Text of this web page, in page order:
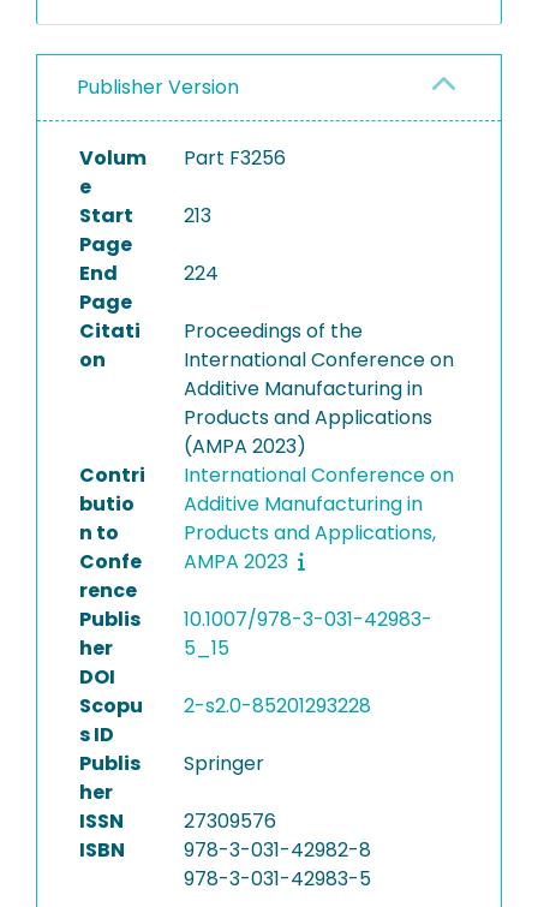
Publisher Version
Volum
e
Part F3256
Start
Page
213
End
Page
224
Citati
on
Proceedings of the
International Conference on
Additive Manufacturing in
Products and Applications
(AMPA 2023)
Contri
butio
n to
Confe
rence
International Conference on
Additive Manufacturing in
Products and Applications,
AMPA 2023
Publis
her
DOI
10.1007/978-3-031-42983-
5_15
Scopu
s ID
2-s2.0-85201293228
Publis
her
Springer
ISSN
27309576
ISBN
978-3-031-42982-8
978-3-031-42983-5